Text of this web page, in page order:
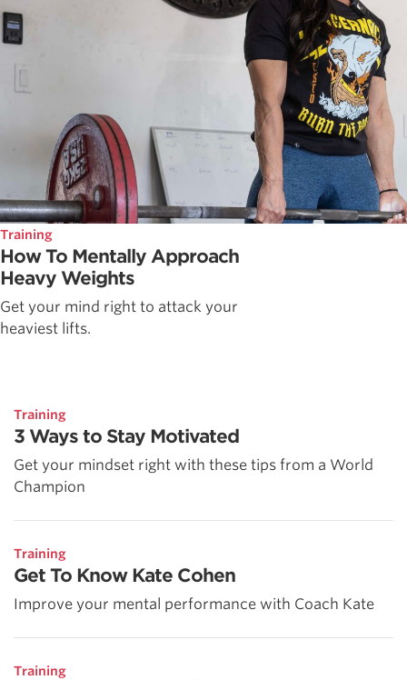
Training
How To Mentally Approach
Heavy Weights
Get your mind right to attack your
heaviest lifts.
Training
3 Ways to Stay Motivated
Get your mindset right with these tips from a World
Champion
Training
Get To Know Kate Cohen
Improve your mental performance with Coach Kate
Training